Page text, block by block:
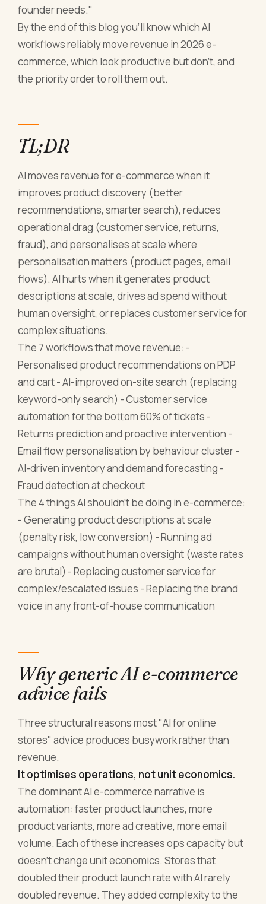
founder needs."
By the end of this blog you'll know which AI
workflows reliably move revenue in 2026 e-
commerce, which look productive but don't, and
the priority order to roll them out.
TL;DR
AI moves revenue for e-commerce when it
improves product discovery (better
recommendations, smarter search), reduces
operational drag (customer service, returns,
fraud), and personalises at scale where
personalisation matters (product pages, email
flows). AI hurts when it generates product
descriptions at scale, drives ad spend without
human oversight, or replaces customer service for
complex situations.
The 7 workflows that move revenue: -
Personalised product recommendations on PDP
and cart - AI-improved on-site search (replacing
keyword-only search) - Customer service
automation for the bottom 60% of tickets -
Returns prediction and proactive intervention -
Email flow personalisation by behaviour cluster -
AI-driven inventory and demand forecasting -
Fraud detection at checkout
The 4 things AI shouldn't be doing in e-commerce:
- Generating product descriptions at scale
(penalty risk, low conversion) - Running ad
campaigns without human oversight (waste rates
are brutal) - Replacing customer service for
complex/escalated issues - Replacing the brand
voice in any front-of-house communication
Why generic AI e-commerce
advice fails
Three structural reasons most "AI for online
stores" advice produces busywork rather than
revenue.
It optimises operations, not unit economics.
The dominant AI e-commerce narrative is
automation: faster product launches, more
product variants, more ad creative, more email
volume. Each of these increases ops capacity but
doesn't change unit economics. Stores that
doubled their product launch rate with AI rarely
doubled revenue. They added complexity to the